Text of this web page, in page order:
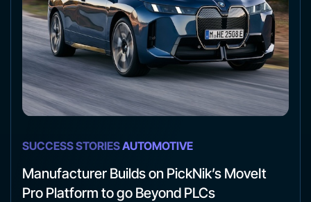
SUCCESS STORIESAUTOMOTIVE
Manufacturer Builds on PickNik’s MoveIt
Pro Platform to go Beyond PLCs